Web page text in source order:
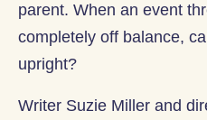
parent. When an event
completely off balance,
upright?
Writer Suzie Miller and